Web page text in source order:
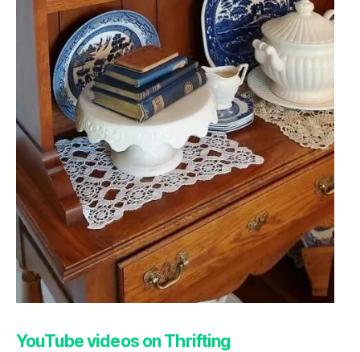
YouTube videos on Thrifting